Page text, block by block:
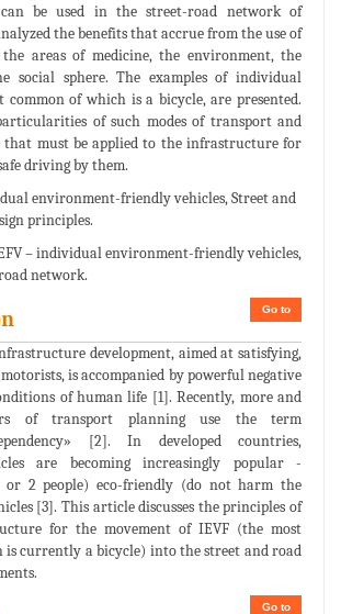
be used in the street-road network of
the benefits that accrue from the use of
areas of medicine, the environment, the
social sphere. The examples of individual
common of which is a bicycle, are presented.
of such modes of transport and
that must be applied to the infrastructure for
driving by them.
environment-friendly vehicles, Street and
principles.
– individual environment-friendly vehicles,
network.
Go to
development, aimed at satisfying,
is accompanied by powerful negative
of human life [1]. Recently, more and
of transport planning use the term
[2]. In developed countries,
are becoming increasingly popular -
2 people) eco-friendly (do not harm the
[3]. This article discusses the principles of
for the movement of IEVF (the most
is currently a bicycle) into the street and road
Go to